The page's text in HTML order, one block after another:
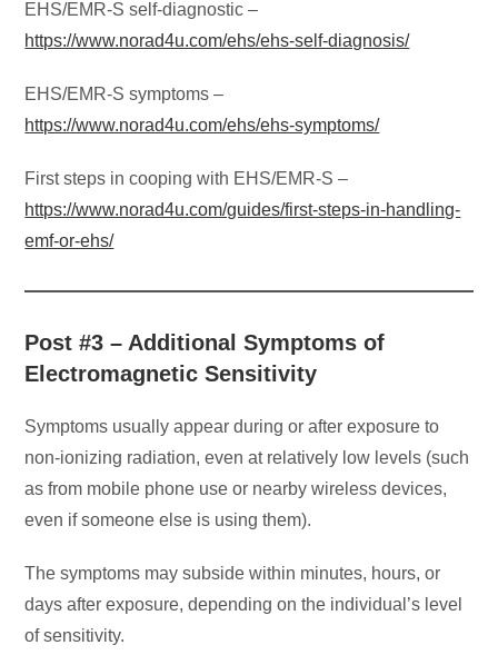
EHS/EMR-S self-diagnostic –
https://www.norad4u.com/ehs/ehs-self-diagnosis/
EHS/EMR-S symptoms –
https://www.norad4u.com/ehs/ehs-symptoms/
First steps in cooping with EHS/EMR-S –
https://www.norad4u.com/guides/first-steps-in-handling-
emf-or-ehs/
Post #3 – Additional Symptoms of
Electromagnetic Sensitivity
Symptoms usually appear during or after exposure to
non-ionizing radiation, even at relatively low levels (such
as from mobile phone use or nearby wireless devices,
even if someone else is using them).
The symptoms may subside within minutes, hours, or
days after exposure, depending on the individual’s level
of sensitivity.